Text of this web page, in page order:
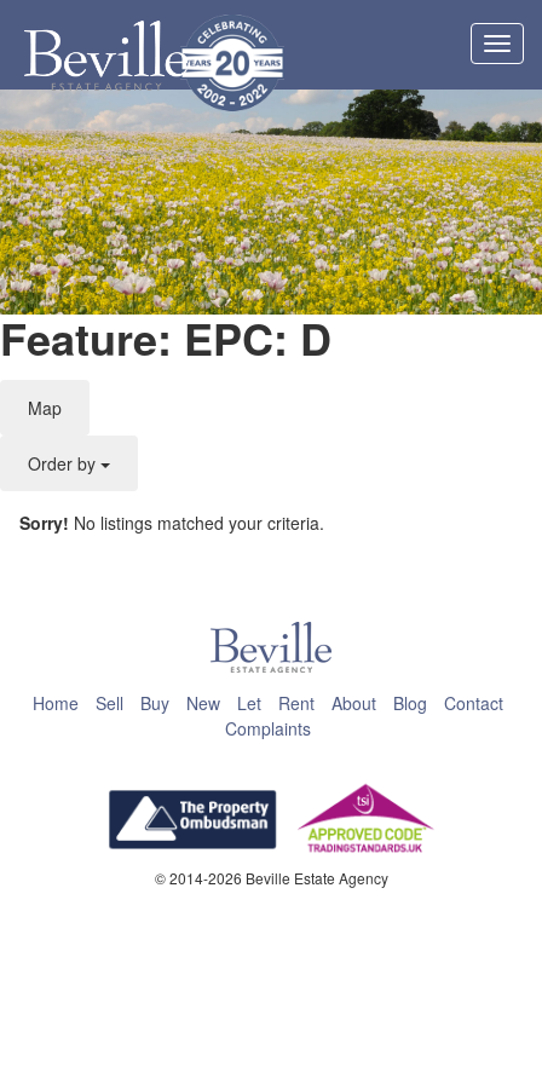
Feature: EPC: D
Map
Order by
Do you own this website?
Sorry! No listings matched your criteria.
Home Sell Buy New Let Rent About Blog
Contact
Complaints
© 2014-2026 Beville Estate Agency